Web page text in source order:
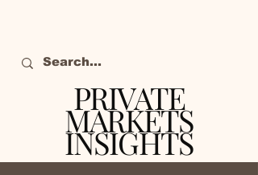
PRIVATE
MARKETS
INSIGHTS